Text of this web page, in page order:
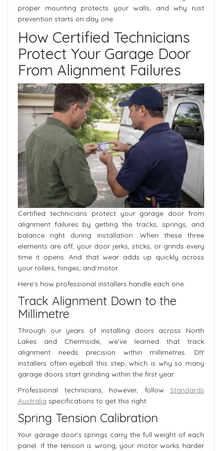
proper mounting protects your walls, and why rust
prevention starts on day one.
How Certified Technicians
Protect Your Garage Door
From Alignment Failures
Certified technicians protect your garage door from
alignment failures by getting the tracks, springs, and
balance right during installation. When these three
elements are off, your door jerks, sticks, or grinds every
time it opens. And that wear adds up quickly across
your rollers, hinges, and motor.
Here’s how professional installers handle each one.
Track Alignment Down to the
Millimetre
Through our years of installing doors across North
Lakes and Chermside, we’ve learned that track
alignment needs precision within millimetres. DIY
installers often eyeball this step, which is why so many
garage doors start grinding within the first year.
Professional technicians, however, follow Standards
Australia specifications to get this right.
Spring Tension Calibration
Your garage door’s springs carry the full weight of each
panel. If the tension is wrong, your motor works harder